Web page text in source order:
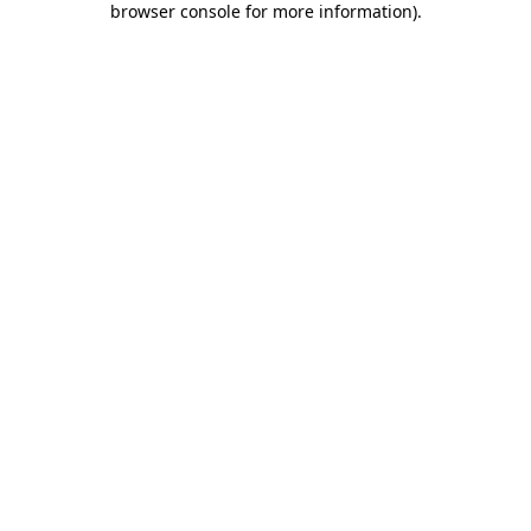
browser console for more information).